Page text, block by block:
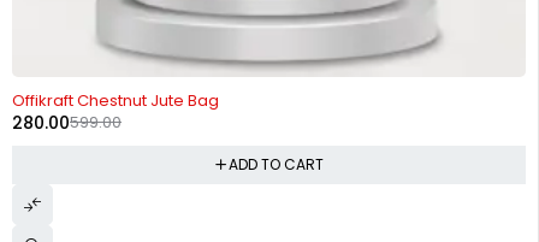
Offikraft Chestnut Jute Bag
599.00
280.00
ADD TO CART